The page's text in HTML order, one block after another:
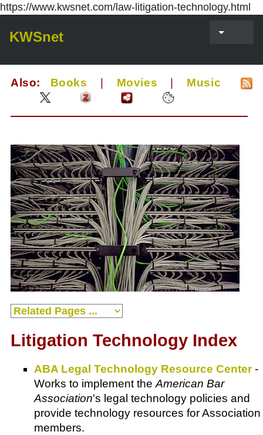
https://www.kwsnet.com/law-litigation-technology.html
KWSnet
Also: Books Movies Music
Litigation Technology Index
ABA Legal Technology Resource Center-
Works to implement theAmerican Bar
Association's legal technology policies and
provide technology resources forAssociation
members.